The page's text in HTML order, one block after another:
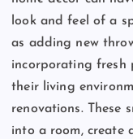
look and feel of a
as adding new
incorporating fresh
their living
renovations. These
into a room, create